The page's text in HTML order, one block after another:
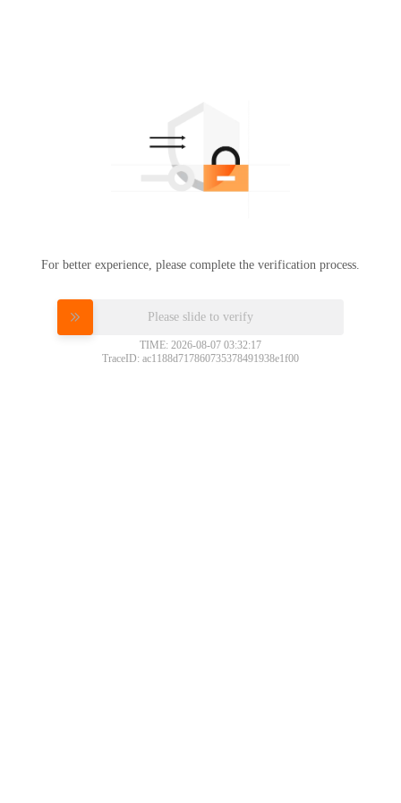
For better experience, please complete the verification process.
Please slide to verify
TIME: 2026-08-07 03:32:17
TraceID: ac1188d717860735378491938e1f00